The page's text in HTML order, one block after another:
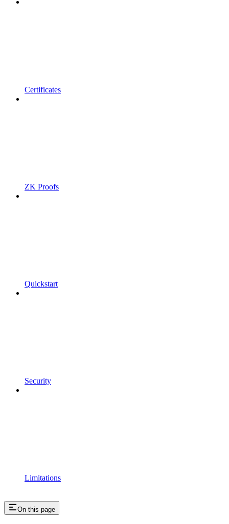
Certificates
ZK Proofs
Quickstart
Security
Limitations
On this page